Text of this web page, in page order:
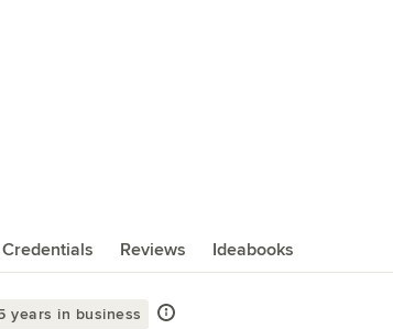
Credentials Reviews Ideabooks
years in business